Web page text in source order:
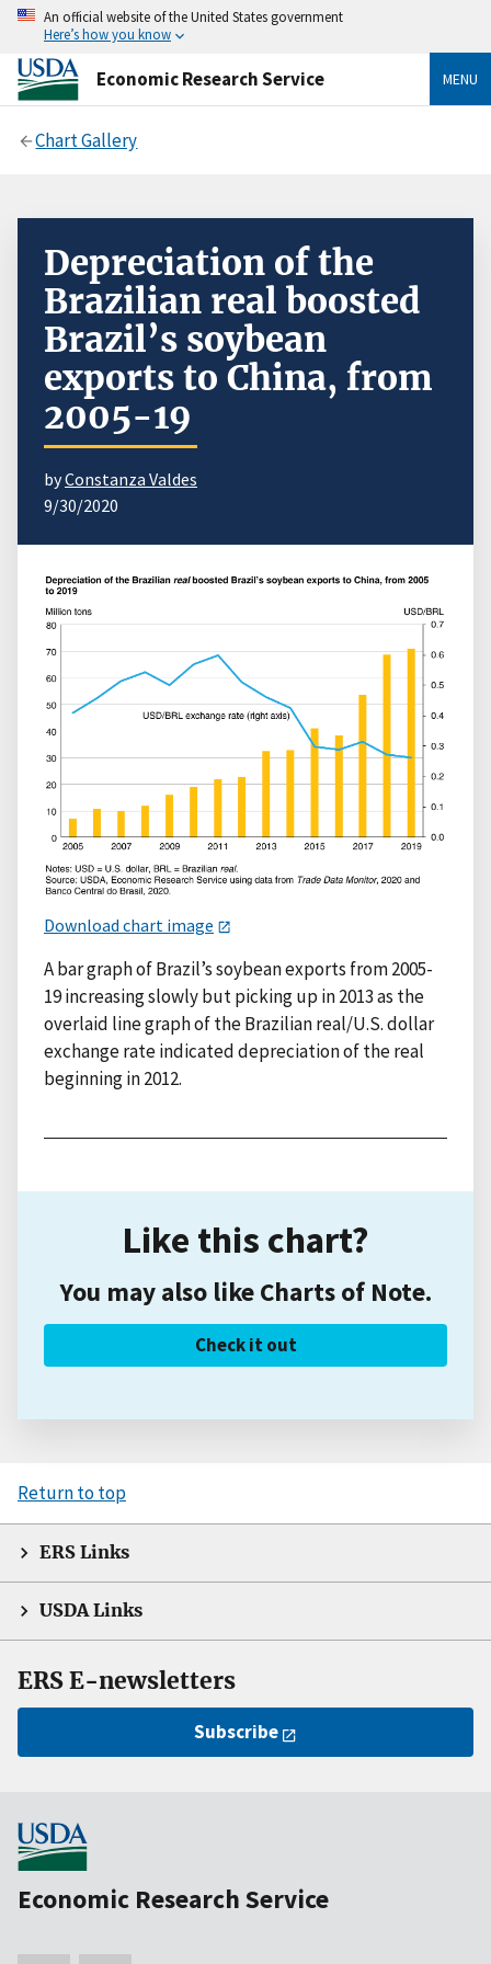
An official website of the United States government
Here’s how you know
Economic Research Service MENU
Chart Gallery
Depreciation of the
Brazilian real boosted
Brazil’s soybean
exports to China, from
2005-19
byConstanza Valdes
9/30/2020
Download chart image
A bar graph of Brazil’s soybean exports from 2005-
19 increasing slowly but picking up in 2013 as the
overlaid line graph of the Brazilian real/U.S. dollar
exchange rate indicated depreciation of the real
beginning in 2012.
Like this chart?
You may also like Charts of Note.
Check it out
Return to top
ERS Links
USDA Links
ERS E-newsletters
Subscribe
Economic Research Service